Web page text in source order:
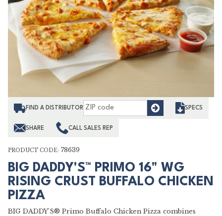
FIND A DISTRIBUTOR Find SPECS
SHARE CALL SALES REP
PRODUCT CODE: 78639
BIG DADDY'S™ PRIMO 16" WG
RISING CRUST BUFFALO CHICKEN
PIZZA
BIG DADDY'S® Primo Buffalo Chicken Pizza combines